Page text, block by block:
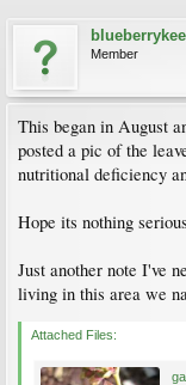
Member
This began in August
posted a pic of the
nutritional deficiency
Hope its nothing
Just another note I've
living in this area we
Attached Files: